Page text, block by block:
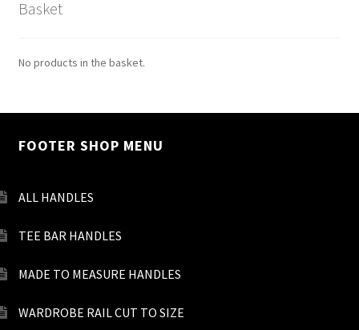
Basket
No products in the basket.
FOOTER SHOP MENU
ALL HANDLES
TEE BAR HANDLES
MADE TO MEASURE HANDLES
WARDROBE RAIL CUT TO SIZE